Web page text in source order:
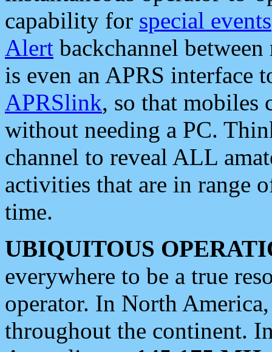
capability for special events
Alert backchannel
is even an APRS interface
APRSlink, so that mobiles
without needing a PC.
channel to reveal ALL
activities that are in range
time.
UBIQUITOUS
everywhere to be a true
operator. In North
throughout the continent.